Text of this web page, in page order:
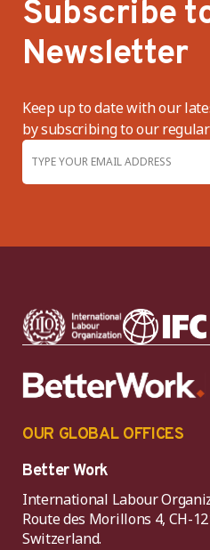
Subscribe
Newsletter
Keep up to date with our
by subscribing to our
OUR GLOBAL OFFICES
Better Work
International Labour
Route des Morillons 4, CH-
Switzerland.